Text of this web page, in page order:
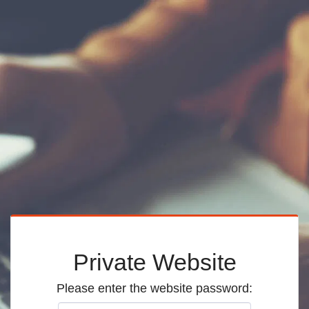
Private Website
Please enter the website password: